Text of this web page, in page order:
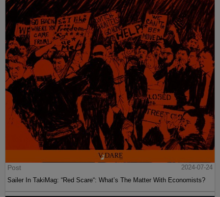
Post
2024-07-24
Sailer In TakiMag: “Red Scare“: What’s The Matter With Economists?